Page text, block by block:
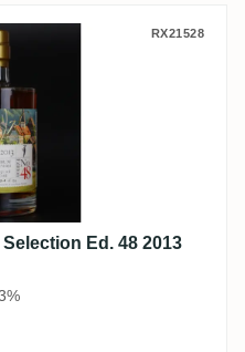
Selection Ed.
RX21528
Ed. 48 2013